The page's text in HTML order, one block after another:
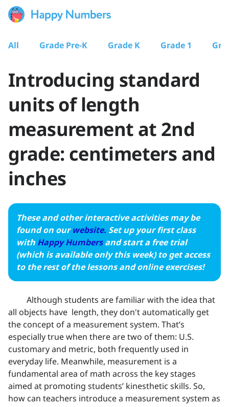
All Grade Pre-K Grade K Grade 1
Introducing standard
units of length
measurement at 2nd
grade: centimeters and
inches
These and other interactive activities may be
found on ourwebsite. Set up your first class
with Happy Humbersand start a free trial
(which is available only this week) to get access
to the rest of the lessons and online exercises!
Although students are familiar with the idea that
all objects have length, they don't automatically get
the concept of a measurement system. That’s
especially true when there are two of them: U.S.
customary and metric, both frequently used in
everyday life. Meanwhile, measurement is a
fundamental area of math across the key stages
aimed at promoting students’ kinesthetic skills. So,
how can teachers introduce a measurement system as